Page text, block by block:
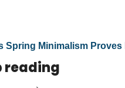
Spring Minimalism
reading